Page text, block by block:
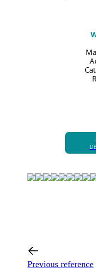
Previous reference